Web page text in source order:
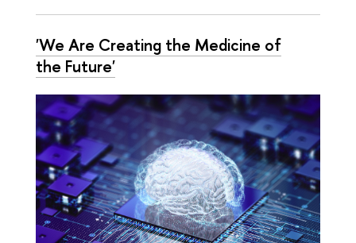
'We Are Creating the Medicine of
the Future'